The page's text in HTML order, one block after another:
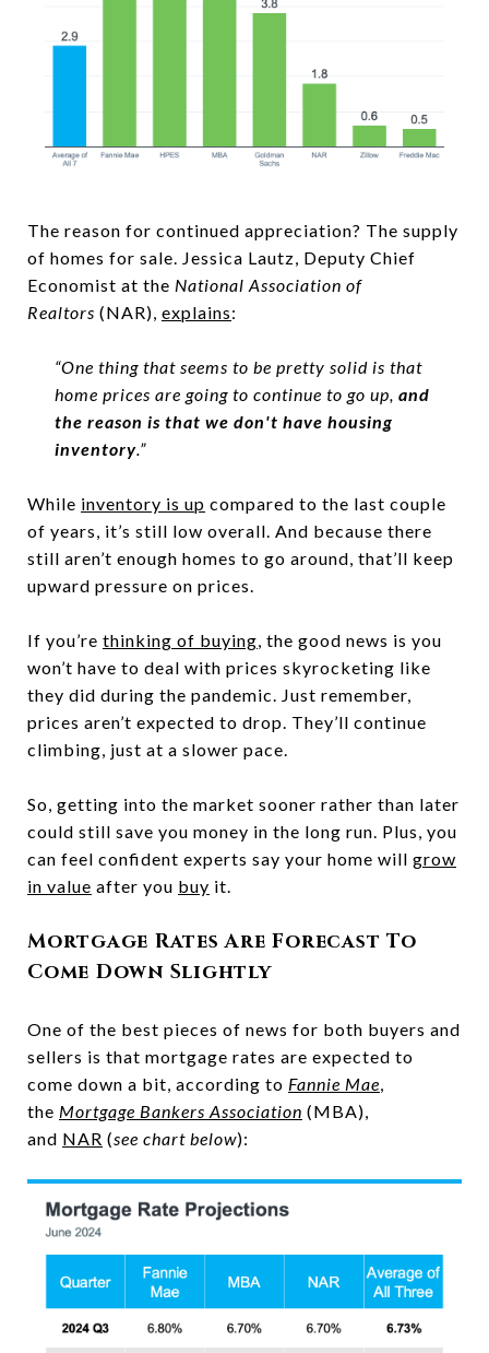
The reason for continued appreciation? The supply
of homes for sale. Jessica Lautz, Deputy Chief
Economist at the National Association of
Realtors (NAR), explains:
“One thing that seems to be pretty solid is that
home prices are going to continue to go up, and
the reason is that we don't have housing
inventory.”
While inventory is up compared to the last couple
of years, it’s still low overall. And because there
still aren’t enough homes to go around, that’ll keep
upward pressure on prices.
If you’re thinking of buying , the good news is you
won’t have to deal with prices skyrocketing like
they did during the pandemic. Just remember,
prices aren’t expected to drop. They’ll continue
climbing, just at a slower pace.
So, getting into the market sooner rather than later
could still save you money in the long run. Plus, you
can feel confident experts say your home will grow
in value after you buy it.
Mortgage Rates Are Forecast To
Come Down Slightly
One of the best pieces of news for both buyers and
sellers is that mortgage rates are expected to
come down a bit, according to Fannie Mae
the Mortgage Bankers Association (MBA),
and NAR (see chart below):